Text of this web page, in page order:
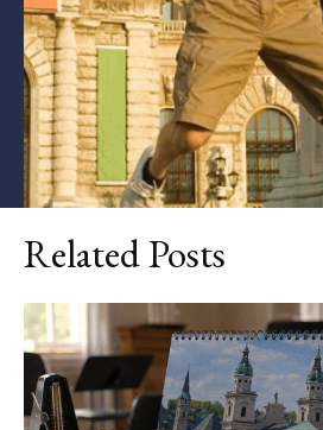
Related Posts